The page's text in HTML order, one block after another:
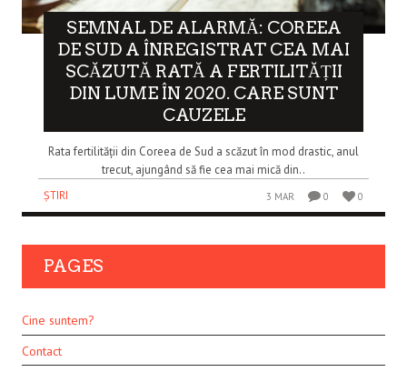
SEMNAL DE ALARMĂ: COREEA
DE SUD A ÎNREGISTRAT CEA MAI
SCĂZUTĂ RATĂ A FERTILITĂȚII
DIN LUME ÎN 2020. CARE SUNT
CAUZELE
Rata fertilității din Coreea de Sud a scăzut în mod drastic, anul
trecut, ajungând să fie cea mai mică din..
ȘTIRI
3 MAR 0 0
PAGES
Cine suntem?
Contact